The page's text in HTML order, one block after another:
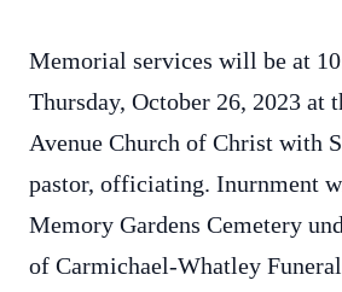
Memorial services will be at
Thursday, October 26, 2023 at
Avenue Church of Christ with
pastor, officiating. Inurnment
Memory Gardens Cemetery
of Carmichael-Whatley